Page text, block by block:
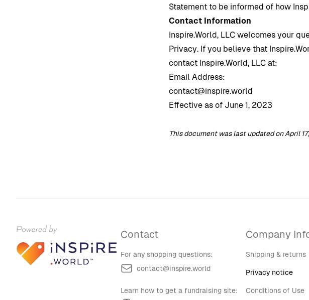
Statement to be informed of how
Contact Information
Inspire.World, LLC welcomes your
Privacy. If you believe that
contact Inspire.World, LLC at:
Email Address:
contact@inspire.world
Effective as of June 1, 2023
This document was last updated on April
Contact
For any shopping questions:
contact@inspire.world
Learn how to get a fundraising site:
Company
Shipping & returns
Privacy notice
Conditions of Use